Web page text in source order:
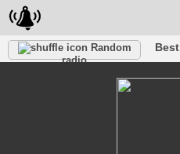
Random
radio
Best